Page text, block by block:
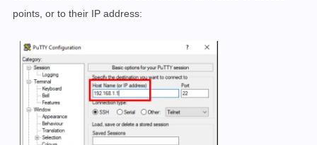
points, or to their IP address: